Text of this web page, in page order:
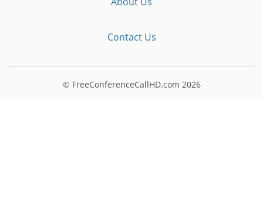
Contact Us
© FreeConferenceCallHD.com 2026